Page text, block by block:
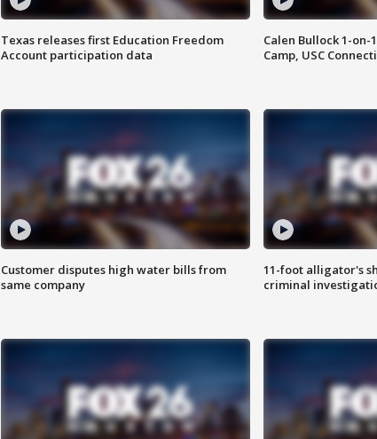
Texas releases first Education Freedom
Account participation data
Calen Bullock 1-
Camp, USC
Customer disputes high water bills from
same company
11-foot alligator's
criminal